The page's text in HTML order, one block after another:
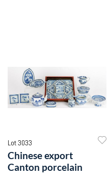
Lot 3033
Chinese export
Canton porcelain